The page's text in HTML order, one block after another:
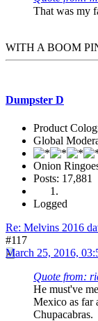
That was my
WITH A BOOM
Dumpster D
Product
Global
Onion
Posts: 17,881
Logged
Re: Melvins 2016
#117
March 25, 2016,
Quote from:
He must've
Mexico as far
Chupacabras.